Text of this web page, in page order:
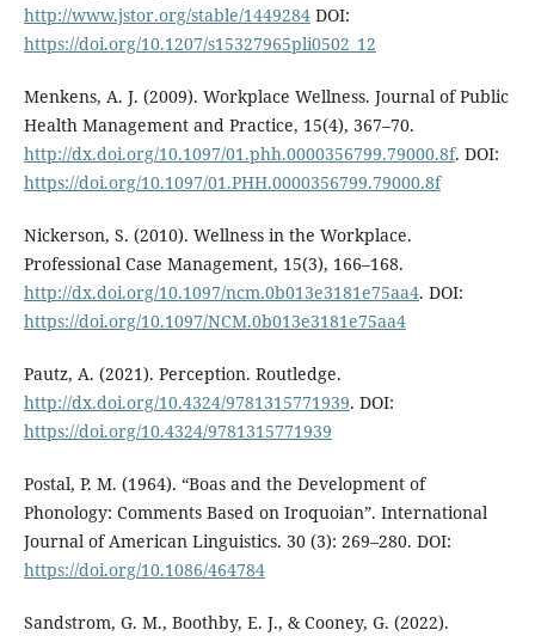
http://www.jstor.org/stable/1449284DOI:
https://doi.org/10.1207/s15327965pli0502_12
Menkens, A. J. (2009). Workplace Wellness. Journal of Public
Health Management and Practice, 15(4), 367–70.
http://dx.doi.org/10.1097/01.phh.0000356799.79000.8f. DOI:
https://doi.org/10.1097/01.PHH.0000356799.79000.8f
Nickerson, S. (2010). Wellness in the Workplace.
Professional Case Management, 15(3), 166–168.
http://dx.doi.org/10.1097/ncm.0b013e3181e75aa4. DOI:
https://doi.org/10.1097/NCM.0b013e3181e75aa4
Pautz, A. (2021). Perception. Routledge.
http://dx.doi.org/10.4324/9781315771939. DOI:
https://doi.org/10.4324/9781315771939
Postal, P. M. (1964). “Boas and the Development of
Phonology: Comments Based on Iroquoian”. International
Journal of American Linguistics. 30 (3): 269–280. DOI:
https://doi.org/10.1086/464784
Sandstrom, G. M., Boothby, E. J., & Cooney, G. (2022).